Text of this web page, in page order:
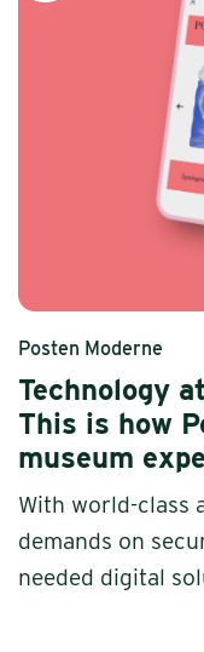
Posten Moderne
Technology
This is how
museum
With world-class
demands on
needed digital